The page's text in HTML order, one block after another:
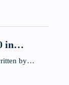
in
stuck.by…